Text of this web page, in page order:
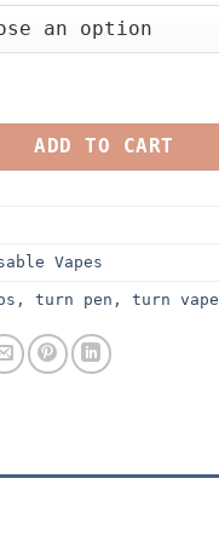
ADD TO CART
Vapes
, turn pen , turn vape